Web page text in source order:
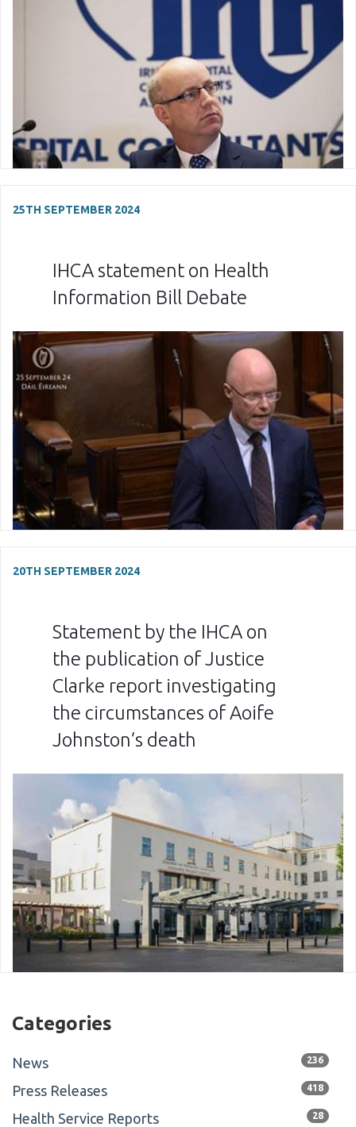
25TH SEPTEMBER 2024
IHCA statement on Health
Information Bill Debate
20TH SEPTEMBER 2024
Statement by the IHCA on
the publication of Justice
Clarke report investigating
the circumstances of Aoife
Johnston’s death
Categories
News 236
Press Releases 418
Health Service Reports 28